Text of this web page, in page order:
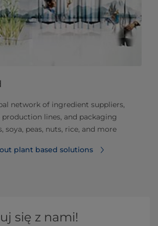
network of ingredient suppliers,
lines, and packaging
soya, peas, nuts, rice, and more
plant based solutions
się z nami!